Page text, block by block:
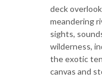
deck
meandering
sights,
wilderness,
the exotic
canvas and